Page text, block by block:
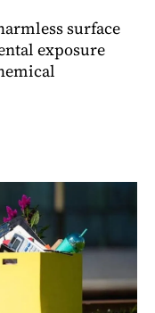
surface
exposure